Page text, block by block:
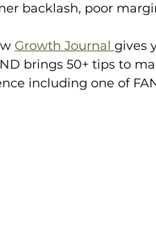
backlash, poor
Growth Journal gives
brings 50+ tips to
including one of